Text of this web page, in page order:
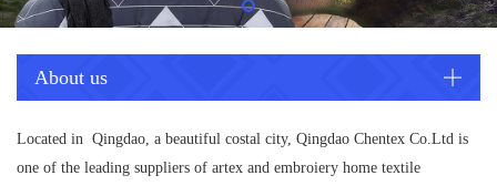
Mattress protecor
Quilt
About us
Located in Qingdao, a beautiful costal city, Qingdao Chentex Co.Ltd is
one of the leading suppliers of artex and embroiery home textile